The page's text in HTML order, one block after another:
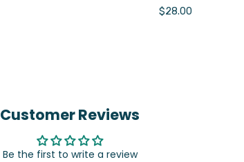
$28.00
Customer Reviews
Be the first to write a review